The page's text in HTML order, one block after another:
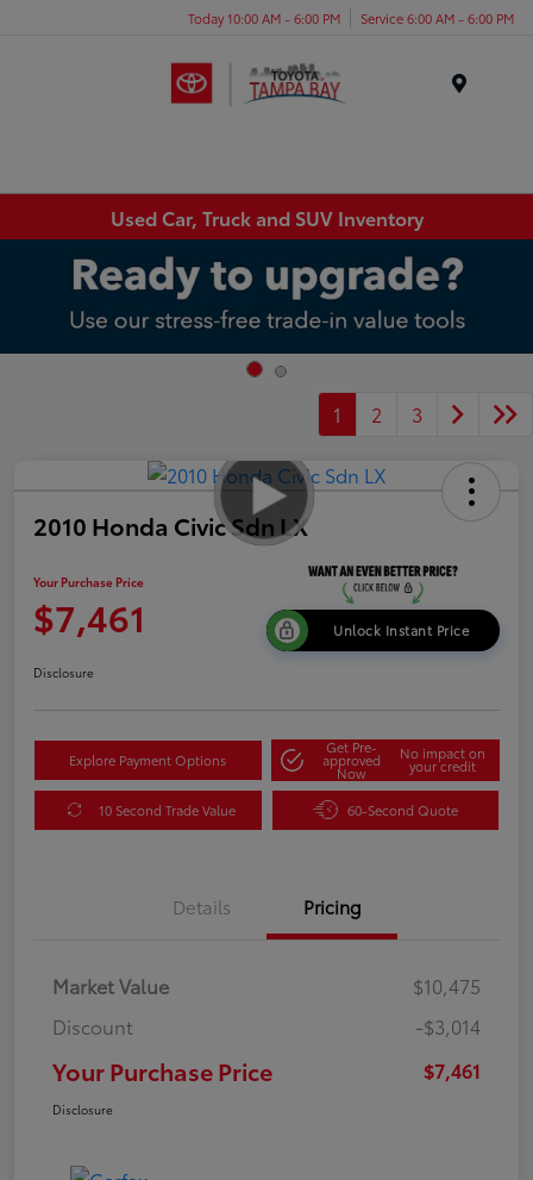
Today 10:00 AM - 6:00 PM Service 6:00 AM - 6:00 PM
Used Car, Truck and SUV Inventory
1 2 3
2010 Honda Civic Sdn LX
Your Purchase Price
$7,461 Unlock Instant Price
Disclosure
Explore Payment Options
Get Pre-
approved
Now
No impact on
your credit
10 Second Trade Value 60-Second Quote
Details Pricing
Market Value
$10,475
Discount
-$3,014
Your Purchase Price $7,461
Disclosure